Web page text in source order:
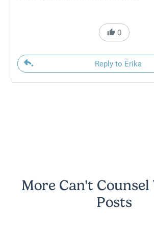
0
Reply to Erika
More Can't
Posts